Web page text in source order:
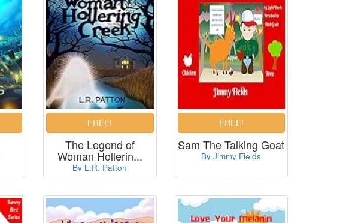
The Legend of
Woman Hollerin...
By L.R. Patton
Sam The Talking Goat
By Jimmy Fields